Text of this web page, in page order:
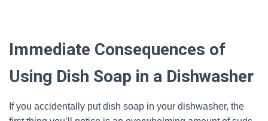
Immediate Consequences of
Using Dish Soap in a Dishwasher
If you accidentally put dish soap in your dishwasher, the